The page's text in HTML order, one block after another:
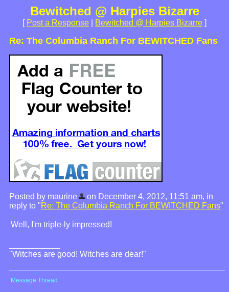
Bewitched @ Harpies Bizarre
[ Post a Response Bewitched @ Harpies Bizarre ]
Re: The Columbia Ranch For BEWITCHED Fans
Posted by maurine
on December 4, 2012, 11:51 am, in
reply to "Re: The Columbia Ranch For BEWITCHED Fans"
Well, I'm triple-ly impressed!
"Witches are good! Witches are dear!"
Message Thread